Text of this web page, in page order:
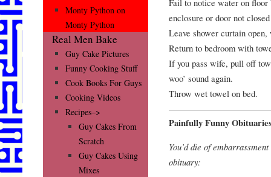
enclosure or door not
Leave shower curtain
Return to bedroom with
If you pass wife, pull off
woo’ sound again.
Throw wet towel on bed.
Painfully Funny
You’d die of
obituary:
Monty Python on
Monty Python
Real Men Bake
Guy Cake Pictures
Funny Cooking Stuff
Cook Books For Guys
Cooking Videos
Recipes–>
Guy Cakes From
Scratch
Guy Cakes Using
Mixes